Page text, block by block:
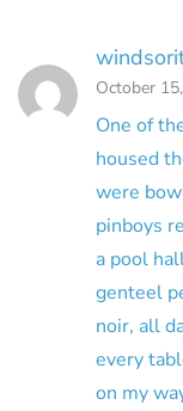
October
One of
housed
were
pinboys
a pool
genteel
noir, all
every
on my